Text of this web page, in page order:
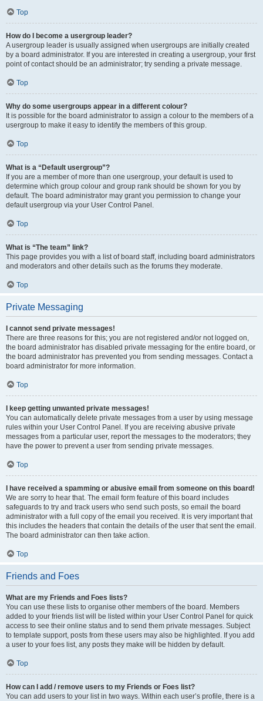
Top
How do I become a usergroup leader?
A usergroup leader is usually assigned when usergroups are initially created
by a board administrator. If you are interested in creating a usergroup, your first
point of contact should be an administrator; try sending a private message.
Top
Why do some usergroups appear in a different colour?
It is possible for the board administrator to assign a colour to the members of a
usergroup to make it easy to identify the members of this group.
Top
What is a “Default usergroup”?
If you are a member of more than one usergroup, your default is used to
determine which group colour and group rank should be shown for you by
default. The board administrator may grant you permission to change your
default usergroup via your User Control Panel.
Top
What is “The team” link?
This page provides you with a list of board staff, including board administrators
and moderators and other details such as the forums they moderate.
Top
Private Messaging
I cannot send private messages!
There are three reasons for this; you are not registered and/or not logged on,
the board administrator has disabled private messaging for the entire board, or
the board administrator has prevented you from sending messages. Contact a
board administrator for more information.
Top
I keep getting unwanted private messages!
You can automatically delete private messages from a user by using message
rules within your User Control Panel. If you are receiving abusive private
messages from a particular user, report the messages to the moderators; they
have the power to prevent a user from sending private messages.
Top
I have received a spamming or abusive email from someone on this board!
We are sorry to hear that. The email form feature of this board includes
safeguards to try and track users who send such posts, so email the board
administrator with a full copy of the email you received. It is very important that
this includes the headers that contain the details of the user that sent the email.
The board administrator can then take action.
Top
Friends and Foes
What are my Friends and Foes lists?
You can use these lists to organise other members of the board. Members
added to your friends list will be listed within your User Control Panel for quick
access to see their online status and to send them private messages. Subject
to template support, posts from these users may also be highlighted. If you add
a user to your foes list, any posts they make will be hidden by default.
Top
How can I add / remove users to my Friends or Foes list?
You can add users to your list in two ways. Within each user’s profile, there is a